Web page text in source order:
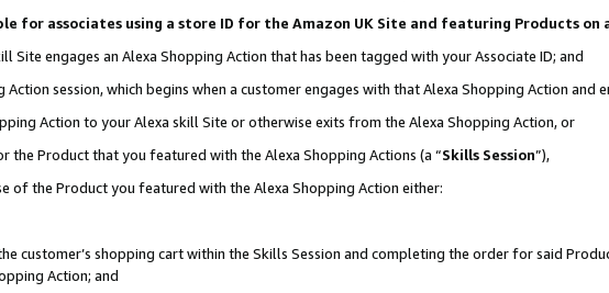
for associates using a store ID for the Amazon UK Site and featuring Products on
Site engages an Alexa Shopping Action that has been tagged with your Associate ID; and
session, which begins when a customer engages with that Alexa Shopping Action and
Action to your Alexa skill Site or otherwise exits from the Alexa Shopping Action, or
the Product that you featured with the Alexa Shopping Actions (a “Skills Session”),
of the Product you featured with the Alexa Shopping Action either:
customer’s shopping cart within the Skills Session and completing the order for said
Action; and